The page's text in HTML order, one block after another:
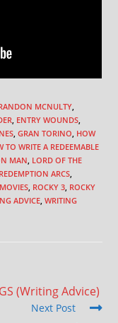
MCNULTY
ENTRY WOUNDS
GRAN TORINO HOW
TO WRITE A REDEEMABLE
MAN LORD OF THE
REDEMPTION ARCS
ROCKY 3 ROCKY
ADVICE WRITING
(Writing Advice)
Next Post